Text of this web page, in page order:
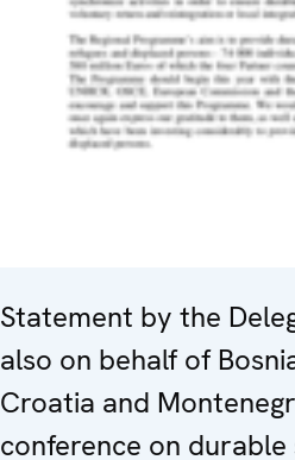
Statement by the
also on behalf of
Croatia and
conference on